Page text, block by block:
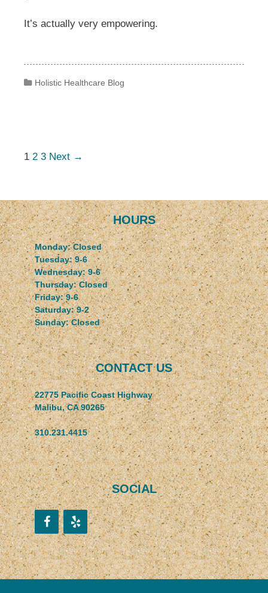
It’s actually very empowering.
Categories
Holistic Healthcare Blog
Post navigation
1 2 3 Next →
HOURS
Monday: Closed
Tuesday: 9-6
Wednesday: 9-6
Thursday: Closed
Friday: 9-6
Saturday: 9-2
Sunday: Closed
CONTACT US
22775 Pacific Coast Highway
Malibu, CA 90265
310.231.4415
SOCIAL